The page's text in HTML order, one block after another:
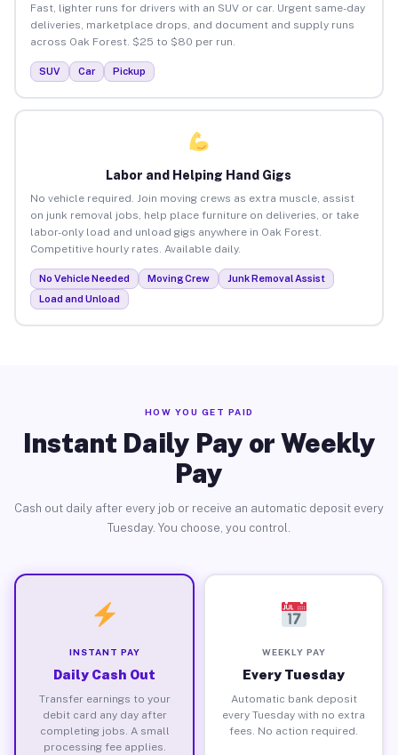
Fast, lighter runs for drivers with an SUV or car. Urgent same-day
deliveries, marketplace drops, and document and supply runs
across Oak Forest. $25 to $80 per run.
SUV Car Pickup
Labor and Helping Hand Gigs
No vehicle required. Join moving crews as extra muscle, assist
on junk removal jobs, help place furniture on deliveries, or take
labor-only load and unload gigs anywhere in Oak Forest.
Competitive hourly rates. Available daily.
No Vehicle Needed Moving Crew
Junk Removal Assist
Load and Unload
HOW YOU GET PAID
Instant Daily Pay or Weekly
Pay
Cash out daily after every job or receive an automatic deposit every
Tuesday. You choose, you control.
INSTANT PAY
Daily Cash Out
Transfer earnings to your
debit card any day after
completing jobs. A small
processing fee applies.
WEEKLY PAY
Every Tuesday
Automatic bank deposit
every Tuesday with no extra
fees. No action required.